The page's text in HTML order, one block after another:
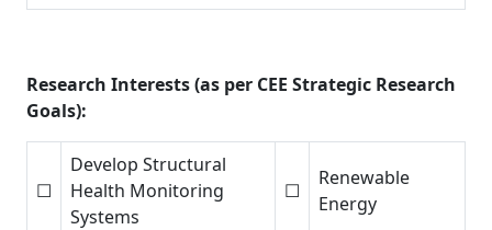
Research Interests (as per CEE Strategic Research
Goals):
☐
Develop Structural
Health Monitoring
Systems
☐
Renewable
Energy